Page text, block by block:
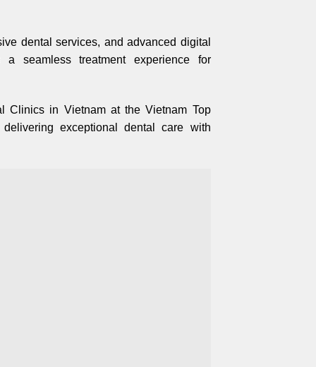
dental services, and advanced digital
seamless treatment experience for
Clinics in Vietnam at the Vietnam Top
exceptional dental care with